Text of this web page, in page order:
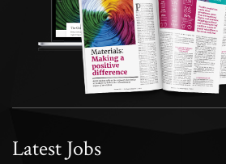
Latest Jobs